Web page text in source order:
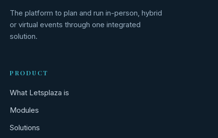
The platform to plan and run in-person, hybrid
or virtual events through one integrated
solution.
PRODUCT
What Letsplaza is
Modules
Solutions